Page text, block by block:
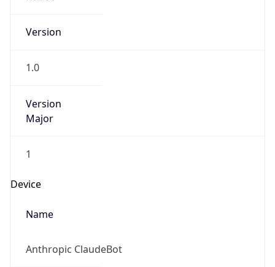
Version
1.0
Version
Major
1
Device
Name
Anthropic ClaudeBot